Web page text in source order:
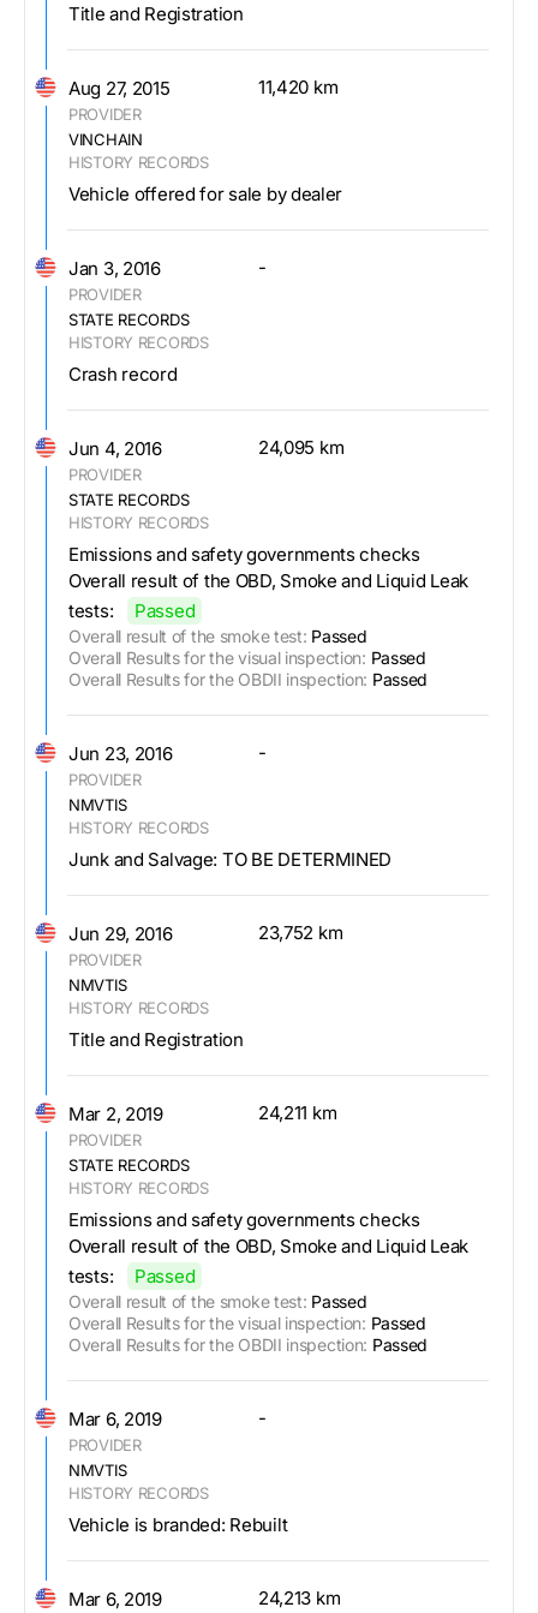
Title and Registration
Aug 27, 2015 11,420 km
PROVIDER
VINCHAIN
HISTORY RECORDS
Vehicle offered for sale by dealer
Jan 3, 2016 -
PROVIDER
STATE RECORDS
HISTORY RECORDS
Crash record
Jun 4, 2016 24,095 km
PROVIDER
STATE RECORDS
HISTORY RECORDS
Emissions and safety governments checks
Overall result of the OBD, Smoke and Liquid Leak
tests:
Passed
Overall result of the smoke test: Passed
Overall Results for the visual inspection: Passed
Overall Results for the OBDII inspection: Passed
Jun 23, 2016 -
PROVIDER
NMVTIS
HISTORY RECORDS
Junk and Salvage: TO BE DETERMINED
Jun 29, 2016 23,752 km
PROVIDER
NMVTIS
HISTORY RECORDS
Title and Registration
Mar 2, 2019 24,211 km
PROVIDER
STATE RECORDS
HISTORY RECORDS
Emissions and safety governments checks
Overall result of the OBD, Smoke and Liquid Leak
tests:
Passed
Overall result of the smoke test: Passed
Overall Results for the visual inspection: Passed
Overall Results for the OBDII inspection: Passed
Mar 6, 2019 -
PROVIDER
NMVTIS
HISTORY RECORDS
Vehicle is branded: Rebuilt
Mar 6, 2019 24,213 km